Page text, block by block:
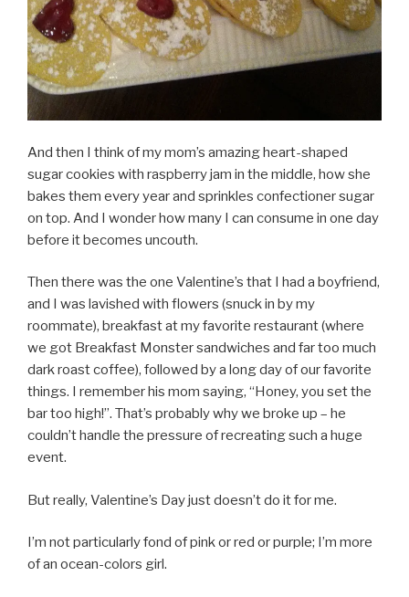
And then I think of my mom’s amazing heart-shaped
sugar cookies with raspberry jam in the middle, how she
bakes them every year and sprinkles confectioner sugar
on top. And I wonder how many I can consume in one day
before it becomes uncouth.
Then there was the one Valentine’s that I had a boyfriend,
and I was lavished with flowers (snuck in by my
roommate), breakfast at my favorite restaurant (where
we got Breakfast Monster sandwiches and far too much
dark roast coffee), followed by a long day of our favorite
things. I remember his mom saying, “Honey, you set the
bar too high!”. That’s probably why we broke up – he
couldn’t handle the pressure of recreating such a huge
event.
But really, Valentine’s Day just doesn’t do it for me.
I’m not particularly fond of pink or red or purple; I’m more
of an ocean-colors girl.